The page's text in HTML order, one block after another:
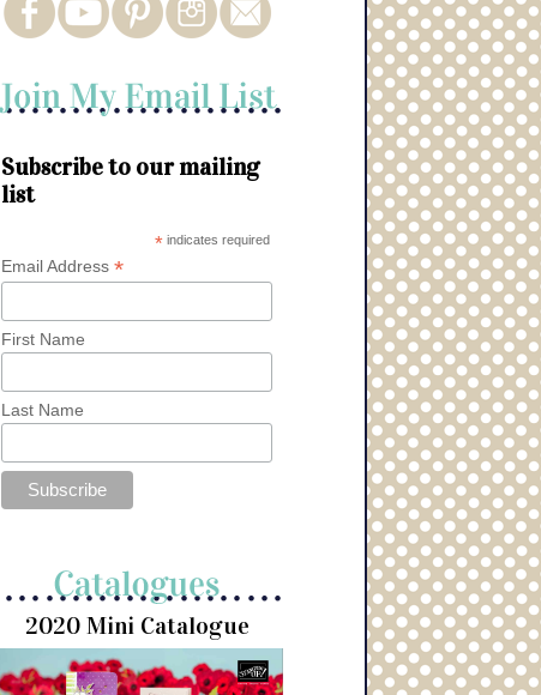
Subscribe to our mailing
list
*indicates required
Email Address*
First Name
Last Name
2020 Mini Catalogue